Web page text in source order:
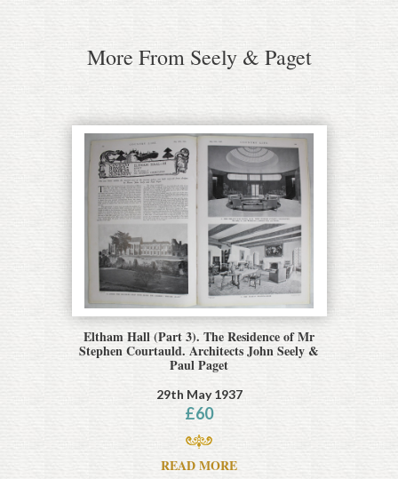
More From Seely & Paget
Eltham Hall (Part 3). The Residence of Mr
Stephen Courtauld. Architects John Seely &
Paul Paget
29th May 1937
£60
READ MORE